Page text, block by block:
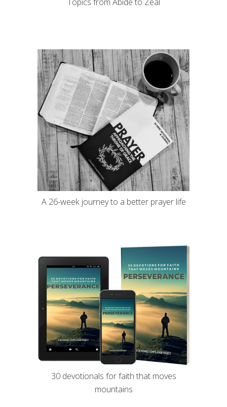
A 26-week journey to a better prayer life
30 devotionals for faith that moves
mountains